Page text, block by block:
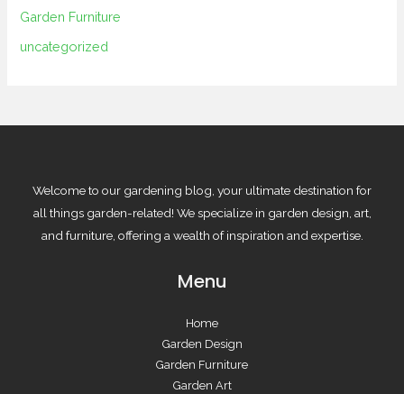
Garden Furniture
uncategorized
Welcome to our gardening blog, your ultimate destination for
all things garden-related! We specialize in garden design, art,
and furniture, offering a wealth of inspiration and expertise.
Menu
Home
Garden Design
Garden Furniture
Garden Art